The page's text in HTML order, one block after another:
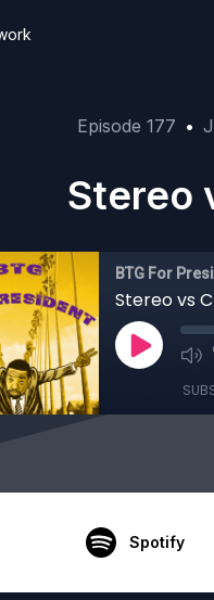
Episode 177 •
Stereo
BTG For
Stereo vs
Spotify